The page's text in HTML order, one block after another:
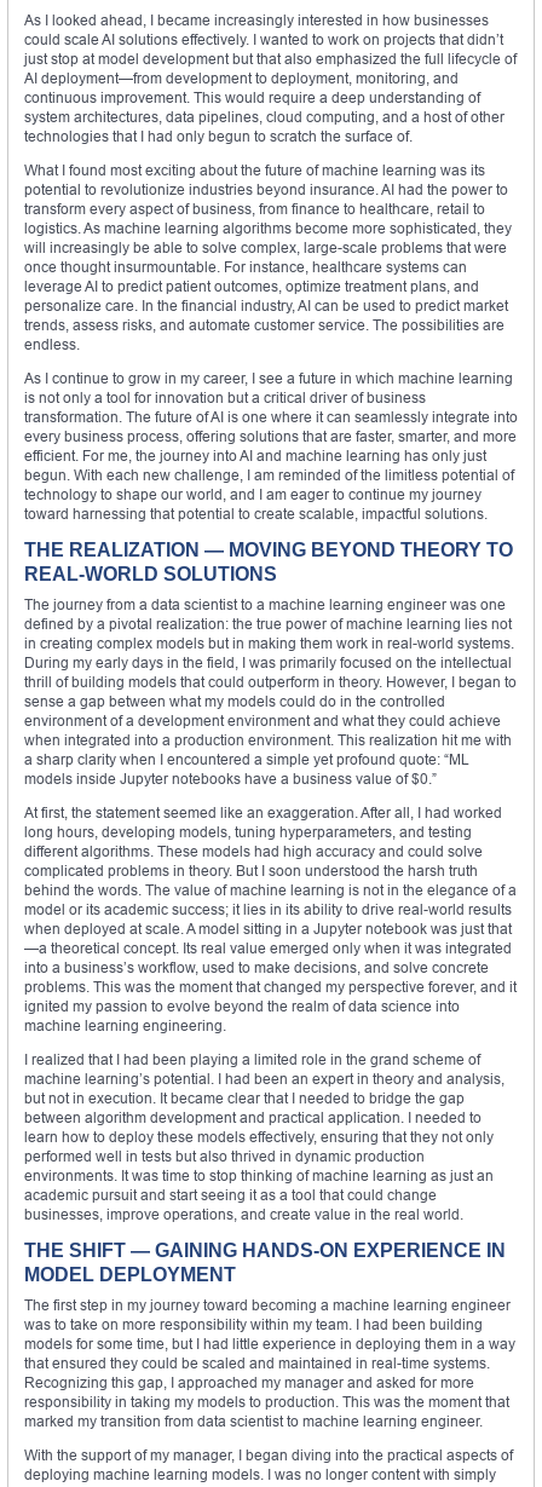
As I looked ahead, I became increasingly interested in how businesses
could scale AI solutions effectively. I wanted to work on projects that didn’t
just stop at model development but that also emphasized the full lifecycle of
AI deployment—from development to deployment, monitoring, and
continuous improvement. This would require a deep understanding of
system architectures, data pipelines, cloud computing, and a host of other
technologies that I had only begun to scratch the surface of.
What I found most exciting about the future of machine learning was its
potential to revolutionize industries beyond insurance. AI had the power to
transform every aspect of business, from finance to healthcare, retail to
logistics. As machine learning algorithms become more sophisticated, they
will increasingly be able to solve complex, large-scale problems that were
once thought insurmountable. For instance, healthcare systems can
leverage AI to predict patient outcomes, optimize treatment plans, and
personalize care. In the financial industry, AI can be used to predict market
trends, assess risks, and automate customer service. The possibilities are
endless.
As I continue to grow in my career, I see a future in which machine learning
is not only a tool for innovation but a critical driver of business
transformation. The future of AI is one where it can seamlessly integrate into
every business process, offering solutions that are faster, smarter, and more
efficient. For me, the journey into AI and machine learning has only just
begun. With each new challenge, I am reminded of the limitless potential of
technology to shape our world, and I am eager to continue my journey
toward harnessing that potential to create scalable, impactful solutions.
THE REALIZATION — MOVING BEYOND THEORY TO
REAL-WORLD SOLUTIONS
The journey from a data scientist to a machine learning engineer was one
defined by a pivotal realization: the true power of machine learning lies not
in creating complex models but in making them work in real-world systems.
During my early days in the field, I was primarily focused on the intellectual
thrill of building models that could outperform in theory. However, I began to
sense a gap between what my models could do in the controlled
environment of a development environment and what they could achieve
when integrated into a production environment. This realization hit me with
a sharp clarity when I encountered a simple yet profound quote: “ML
models inside Jupyter notebooks have a business value of $0.”
At first, the statement seemed like an exaggeration. After all, I had worked
long hours, developing models, tuning hyperparameters, and testing
different algorithms. These models had high accuracy and could solve
complicated problems in theory. But I soon understood the harsh truth
behind the words. The value of machine learning is not in the elegance of a
model or its academic success; it lies in its ability to drive real-world results
when deployed at scale. A model sitting in a Jupyter notebook was just that
—a theoretical concept. Its real value emerged only when it was integrated
into a business’s workflow, used to make decisions, and solve concrete
problems. This was the moment that changed my perspective forever, and it
ignited my passion to evolve beyond the realm of data science into
machine learning engineering.
I realized that I had been playing a limited role in the grand scheme of
machine learning’s potential. I had been an expert in theory and analysis,
but not in execution. It became clear that I needed to bridge the gap
between algorithm development and practical application. I needed to
learn how to deploy these models effectively, ensuring that they not only
performed well in tests but also thrived in dynamic production
environments. It was time to stop thinking of machine learning as just an
academic pursuit and start seeing it as a tool that could change
businesses, improve operations, and create value in the real world.
THE SHIFT — GAINING HANDS-ON EXPERIENCE IN
MODEL DEPLOYMENT
The first step in my journey toward becoming a machine learning engineer
was to take on more responsibility within my team. I had been building
models for some time, but I had little experience in deploying them in a way
that ensured they could be scaled and maintained in real-time systems.
Recognizing this gap, I approached my manager and asked for more
responsibility in taking my models to production. This was the moment that
marked my transition from data scientist to machine learning engineer.
With the support of my manager, I began diving into the practical aspects of
deploying machine learning models. I was no longer content with simply